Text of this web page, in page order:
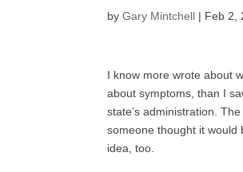
byGary Mintchell | Feb 2,
I know more wrote about
about symptoms, than I
state’s administration.
someone thought it would
idea, too.